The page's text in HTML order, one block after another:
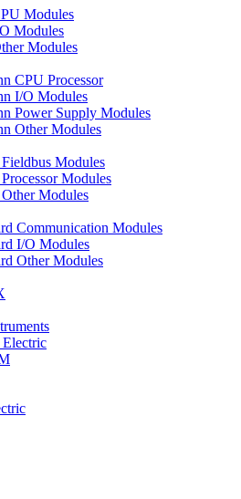
Modules
Modules
Modules
CPU Processor
I/O Modules
Power Supply Modules
Other Modules
Modules
Modules
Modules
Communication Modules
I/O Modules
Other Modules
Electric